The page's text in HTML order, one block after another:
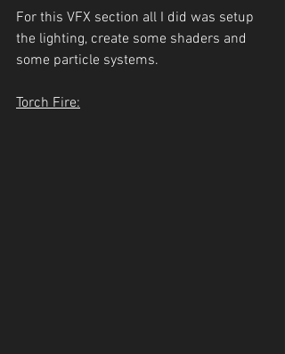
For this VFX section all I did was setup
the lighting, create some shaders and
some particle systems.
Torch Fire: